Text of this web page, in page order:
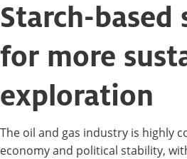
Starch-based
for more
exploration
The oil and gas industry is highly
economy and political stability,